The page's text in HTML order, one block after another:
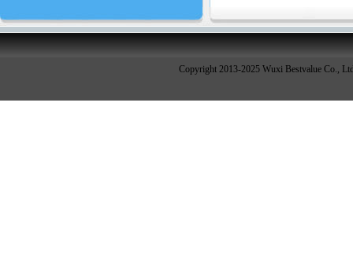
Copyright 2013-2025 Wuxi Bestvalue Co.,